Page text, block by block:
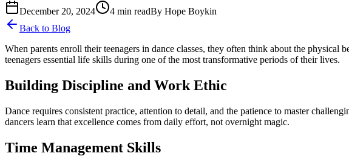
December 20, 2024 4 min readBy Hope Boykin
Back to Blog
When parents enroll their teenagers in dance classes, they often think about the
teenagers essential life skills during one of the most transformative periods of their lives.
Building Discipline and Work Ethic
Dance requires consistent practice, attention to detail, and the patience to master
dancers learn that excellence comes from daily effort, not overnight magic.
Time Management Skills